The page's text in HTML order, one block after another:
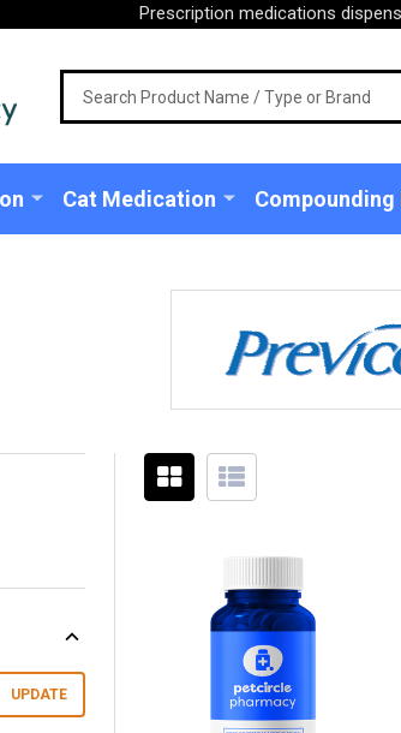
Prescription medications
Cat Medication Compounding
UPDATE